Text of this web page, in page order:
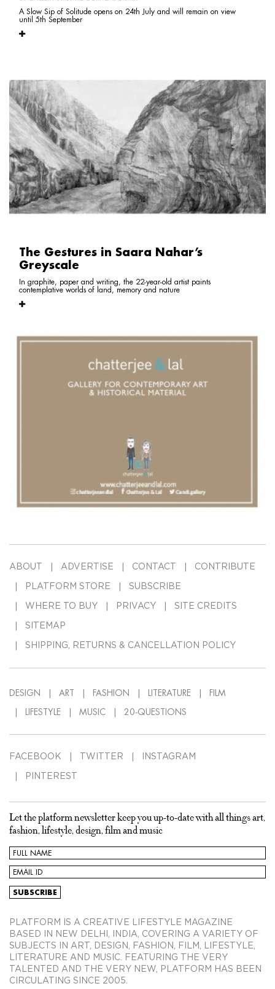
A Slow Sip of Solitude opens on 24th July and will remain on view
until 5th September
The Gestures in Saara Nahar’s
Greyscale
In graphite, paper and writing, the 22-year-old artist paints
contemplative worlds of land, memory and nature
ABOUT ADVERTISE CONTACT CONTRIBUTE
PLATFORM STORE SUBSCRIBE
WHERE TO BUY PRIVACY SITE CREDITS
SITEMAP
SHIPPING, RETURNS & CANCELLATION POLICY
DESIGN ART FASHION LITERATURE FILM
LIFESTYLE MUSIC 20-QUESTIONS
FACEBOOK TWITTER INSTAGRAM
PINTEREST
Let the platform newsletter keep you up-to-date with all things art,
fashion, lifestyle, design, film and music
PLATFORM IS A CREATIVE LIFESTYLE MAGAZINE
BASED IN NEW DELHI, INDIA, COVERING A VARIETY OF
SUBJECTS IN ART, DESIGN, FASHION, FILM, LIFESTYLE,
LITERATURE AND MUSIC. FEATURING THE VERY
TALENTED AND THE VERY NEW, PLATFORM HAS BEEN
CIRCULATING SINCE 2005.